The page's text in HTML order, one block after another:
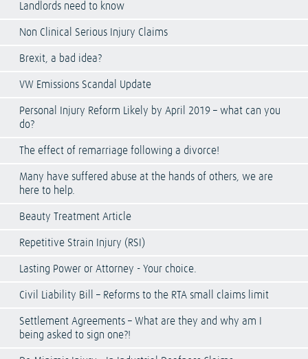
Landlords need to know
Non Clinical Serious Injury Claims
Brexit, a bad idea?
VW Emissions Scandal Update
Personal Injury Reform Likely by April 2019 – what can you
do?
The effect of remarriage following a divorce!
Many have suffered abuse at the hands of others, we are
here to help.
Beauty Treatment Article
Repetitive Strain Injury (RSI)
Lasting Power or Attorney - Your choice.
Civil Liability Bill – Reforms to the RTA small claims limit
Settlement Agreements – What are they and why am I
being asked to sign one?!